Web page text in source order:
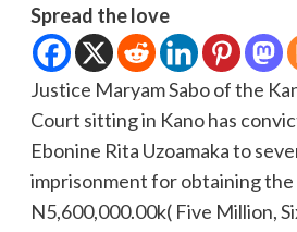
Spread the love
Justice Maryam Sabo of the
Court sitting in Kano has
Ebonine Rita Uzoamaka to
imprisonment for obtaining the
N5,600,000.00k( Five Million,